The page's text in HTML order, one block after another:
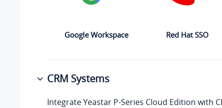
Google Workspace Red Hat SSO
CRM Systems
IntegrateYeastar P-Series Cloud Edition with